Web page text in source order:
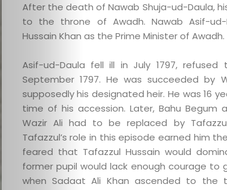
After the death of Nawab Shuja-ud-Daula,
to the throne of Awadh. Nawab Asif-ud-
Hussain Khan as the Prime Minister of Awadh.
Asif-ud-Daula fell ill in July 1797,
September 1797. He was succeeded by
supposedly his designated heir. He was 16
time of his accession. Later, Bahu
Wazir Ali had to be replaced by
Tafazzul’s role in this episode earned him
feared that Tafazzul Hussain would
former pupil would lack enough courage to
when Sadaat Ali Khan ascended to the